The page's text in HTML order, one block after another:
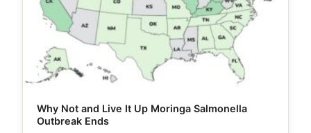
Why Not and Live It Up Moringa Salmonella
Outbreak Ends